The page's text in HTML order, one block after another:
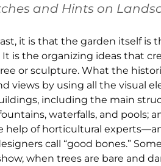
and Hints on
it is that the garden itself is
is the organizing ideas that
or sculpture. What the
views by using all the visual
including the main
waterfalls, and pools;
of horticultural
call “good bones.”
when trees are bare and